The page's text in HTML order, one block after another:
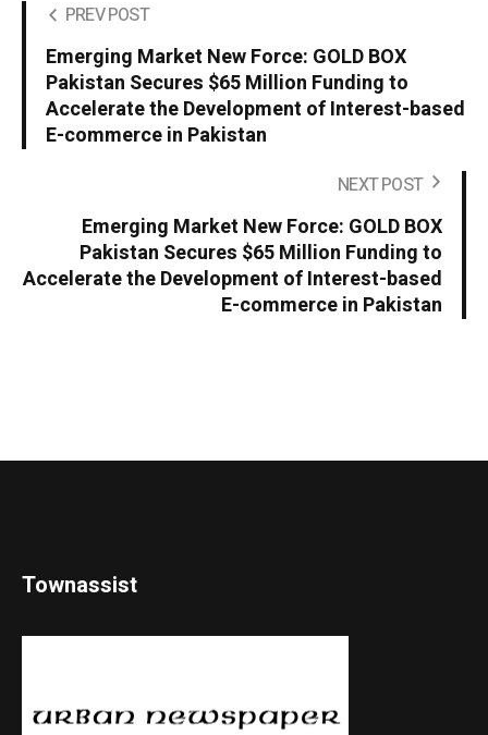
PREV POST
Emerging Market New Force: GOLD BOX
Pakistan Secures $65 Million Funding to
Accelerate the Development of Interest-based
E-commerce in Pakistan
NEXT POST
Emerging Market New Force: GOLD BOX
Pakistan Secures $65 Million Funding to
Accelerate the Development of Interest-based
E-commerce in Pakistan
Townassist